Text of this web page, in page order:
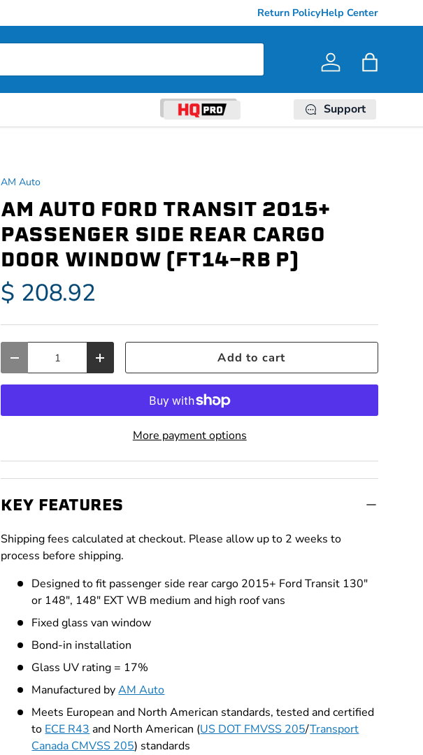
Return PolicyHelp Center
Log in Bag
Support
AM Auto
AM AUTO FORD TRANSIT 2015+
PASSENGER SIDE REAR CARGO
DOOR WINDOW (FT14-RB P)
$ 208.92
Decrease quantityIncrease quantity Add to cart
More payment options
KEY FEATURES
Shipping fees calculated at checkout. Please allow up to 2 weeks to
process before shipping.
Designed to fit passenger side rear cargo 2015+ Ford Transit 130"
or 148", 148" EXT WB medium and high roof vans
Fixed glass van window
Bond-in installation
Glass UV rating = 17%
Manufactured byAM Auto
Meets European and North American standards, tested and certified
to ECE R43 and North American (US DOT FMVSS 205/Transport
Canada CMVSS 205) standards